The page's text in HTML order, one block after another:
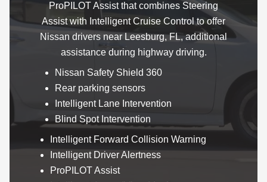
ProPILOT Assist that combines Steering
Assist with Intelligent Cruise Control to offer
Nissan drivers near Leesburg, FL, additional
assistance during highway driving.
Nissan Safety Shield 360
Rear parking sensors
Intelligent Lane Intervention
Blind Spot Intervention
Intelligent Forward Collision Warning
Intelligent Driver Alertness
ProPILOT Assist